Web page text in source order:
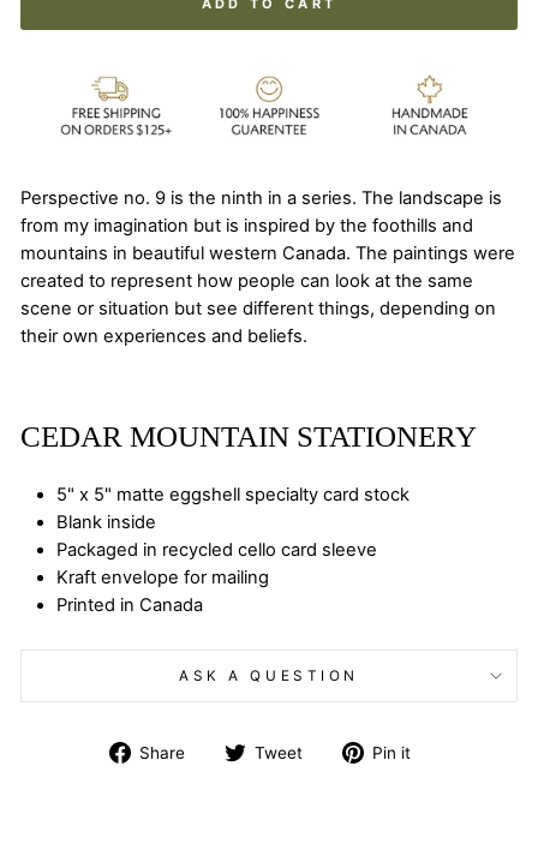
Perspective no. 9 is the ninth in a series. The landscape is
from my imagination but is inspired by the foothills and
mountains in beautiful western Canada. The paintings were
created to represent how people can look at the same
scene or situation but see different things, depending on
their own experiences and beliefs.
CEDAR MOUNTAIN STATIONERY
5" x 5" matte eggshell specialty card stock
Blank inside
Packaged in recycled cello card sleeve
Kraft envelope for mailing
Printed in Canada
ASK A QUESTION
Share
Share Tweet
Tweet Pin it